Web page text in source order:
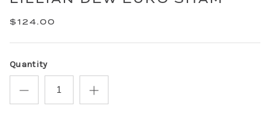
$124.00
Quantity